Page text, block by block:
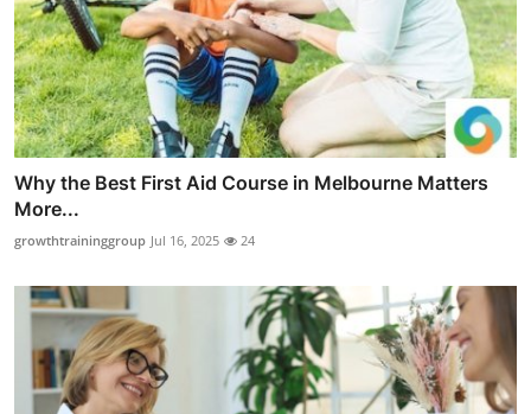
Why the Best First Aid Course in Melbourne Matters
More...
growthtraininggroup Jul 16, 2025 24